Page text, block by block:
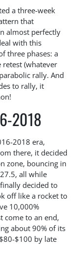
a three-week
that
almost perfectly
with this
three phases: a
(whatever
rally. And
to rally, it
2018
2018 era,
there, it decided
zone, bouncing in
all while
decided to
off like a rocket to
10,000%
come to an end,
about 90% of its
$100 by late